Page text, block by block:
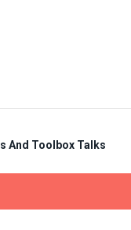
And Toolbox Talks